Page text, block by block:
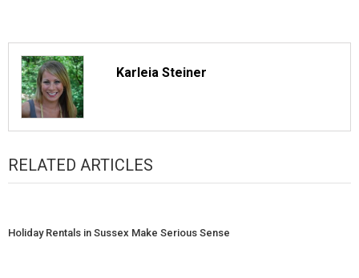
Karleia Steiner
RELATED ARTICLES
Holiday Rentals in Sussex Make Serious Sense